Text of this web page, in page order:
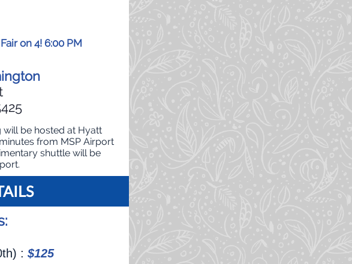
on 4! 6:00 PM
will be hosted at Hyatt
from MSP Airport
shuttle will be
: $125